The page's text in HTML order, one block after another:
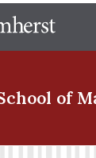
to
The
of